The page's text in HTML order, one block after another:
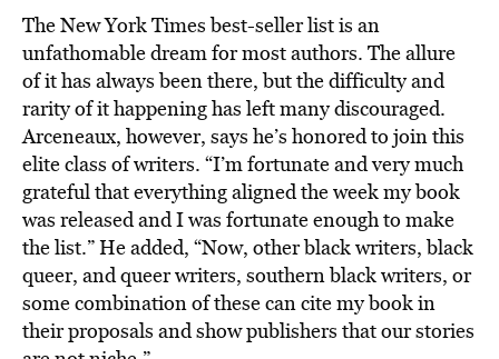
The New York Times best-seller list is an
unfathomable dream for most authors. The allure
of it has always been there, but the difficulty and
rarity of it happening has left many discouraged.
Arceneaux, however, says he’s honored to join this
elite class of writers. “I’m fortunate and very much
grateful that everything aligned the week my book
was released and I was fortunate enough to make
the list.” He added, “Now, other black writers, black
queer, and queer writers, southern black writers, or
some combination of these can cite my book in
their proposals and show publishers that our stories